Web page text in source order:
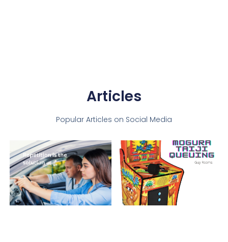
Articles
Popular Articles on Social Media